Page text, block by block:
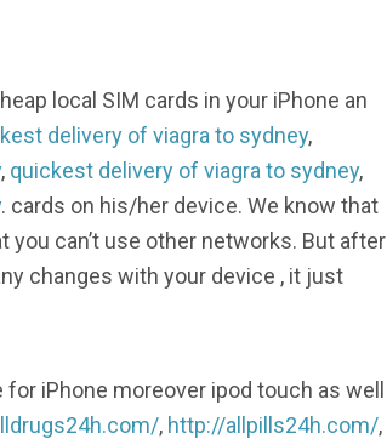
local SIM cards in your iPhone an
delivery of viagra to sydney,
, quickest delivery of viagra to sydney,
. cards on his/her device. We know that
can’t use other networks. But after
changes with your device , it just
iPhone moreover ipod touch as well
, http://allpills24h.com/,